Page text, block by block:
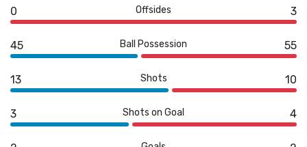
0 Offsides 3
45 Ball Possession 55
13 Shots 10
3 Shots on Goal 4